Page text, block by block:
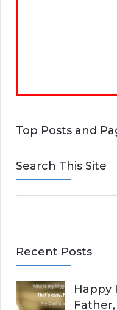
Top Posts and
Search This Site
e
r
h
Recent Posts
Happy